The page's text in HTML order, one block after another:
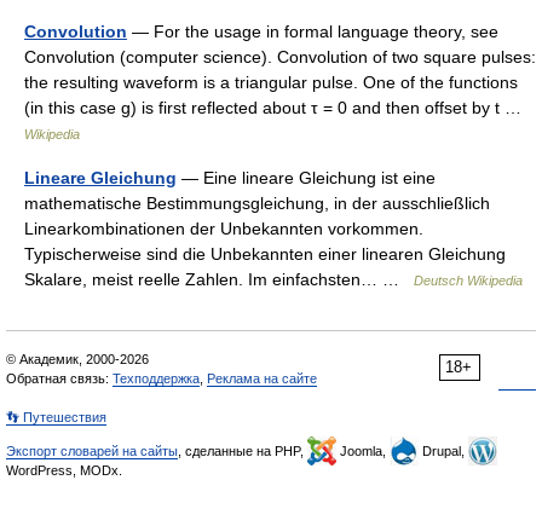
Convolution — For the usage in formal language theory, see
Convolution (computer science). Convolution of two square pulses:
the resulting waveform is a triangular pulse. One of the functions
(in this case g) is first reflected about τ = 0 and then offset by t …
Wikipedia
Lineare Gleichung — Eine lineare Gleichung ist eine
mathematische Bestimmungsgleichung, in der ausschließlich
Linearkombinationen der Unbekannten vorkommen.
Typischerweise sind die Unbekannten einer linearen Gleichung
Skalare, meist reelle Zahlen. Im einfachsten… …
Deutsch Wikipedia
18+
© Академик, 2000-2026
Обратная связь: Техподдержка Реклама на сайте
👣 Путешествия
Экспорт словарей на сайты , сделанные на PHP, Joomla,
Drupal,
WordPress, MODx.